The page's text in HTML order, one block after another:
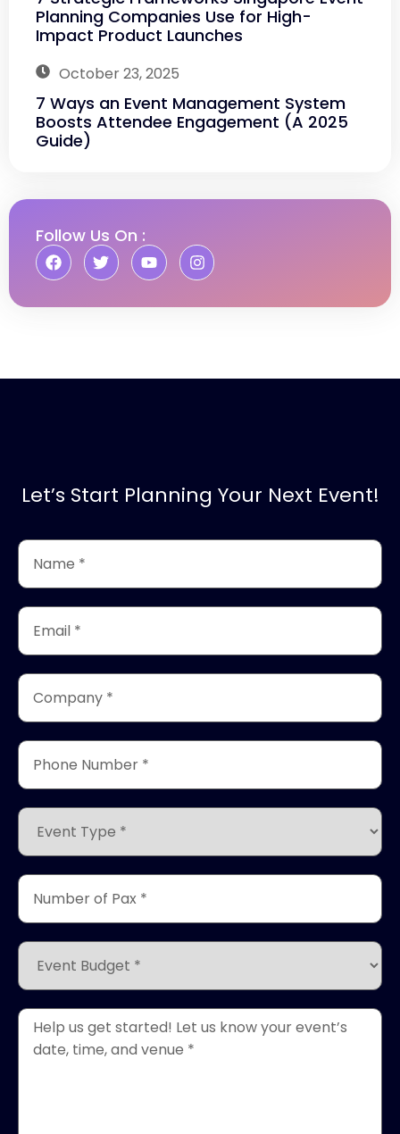
Planning Companies Use for High-
Impact Product Launches
October 23, 2025
7 Ways an Event Management System
Boosts Attendee Engagement (A 2025
Guide)
Follow Us On :
Let’s Start Planning Your Next Event!
Name
(Required)
Email
(Required)
Company
(Required)
Phone
Number
*
(Required)
Event
Type
*
(Required)
Number
Pax
*
(Required)
Event
Budget
*
(Required)
Event
Details